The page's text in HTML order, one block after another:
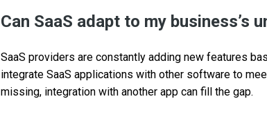
Can SaaS adapt to my business’s
SaaS providers are constantly adding new features
integrate SaaS applications with other software to
missing, integration with another app can fill the gap.